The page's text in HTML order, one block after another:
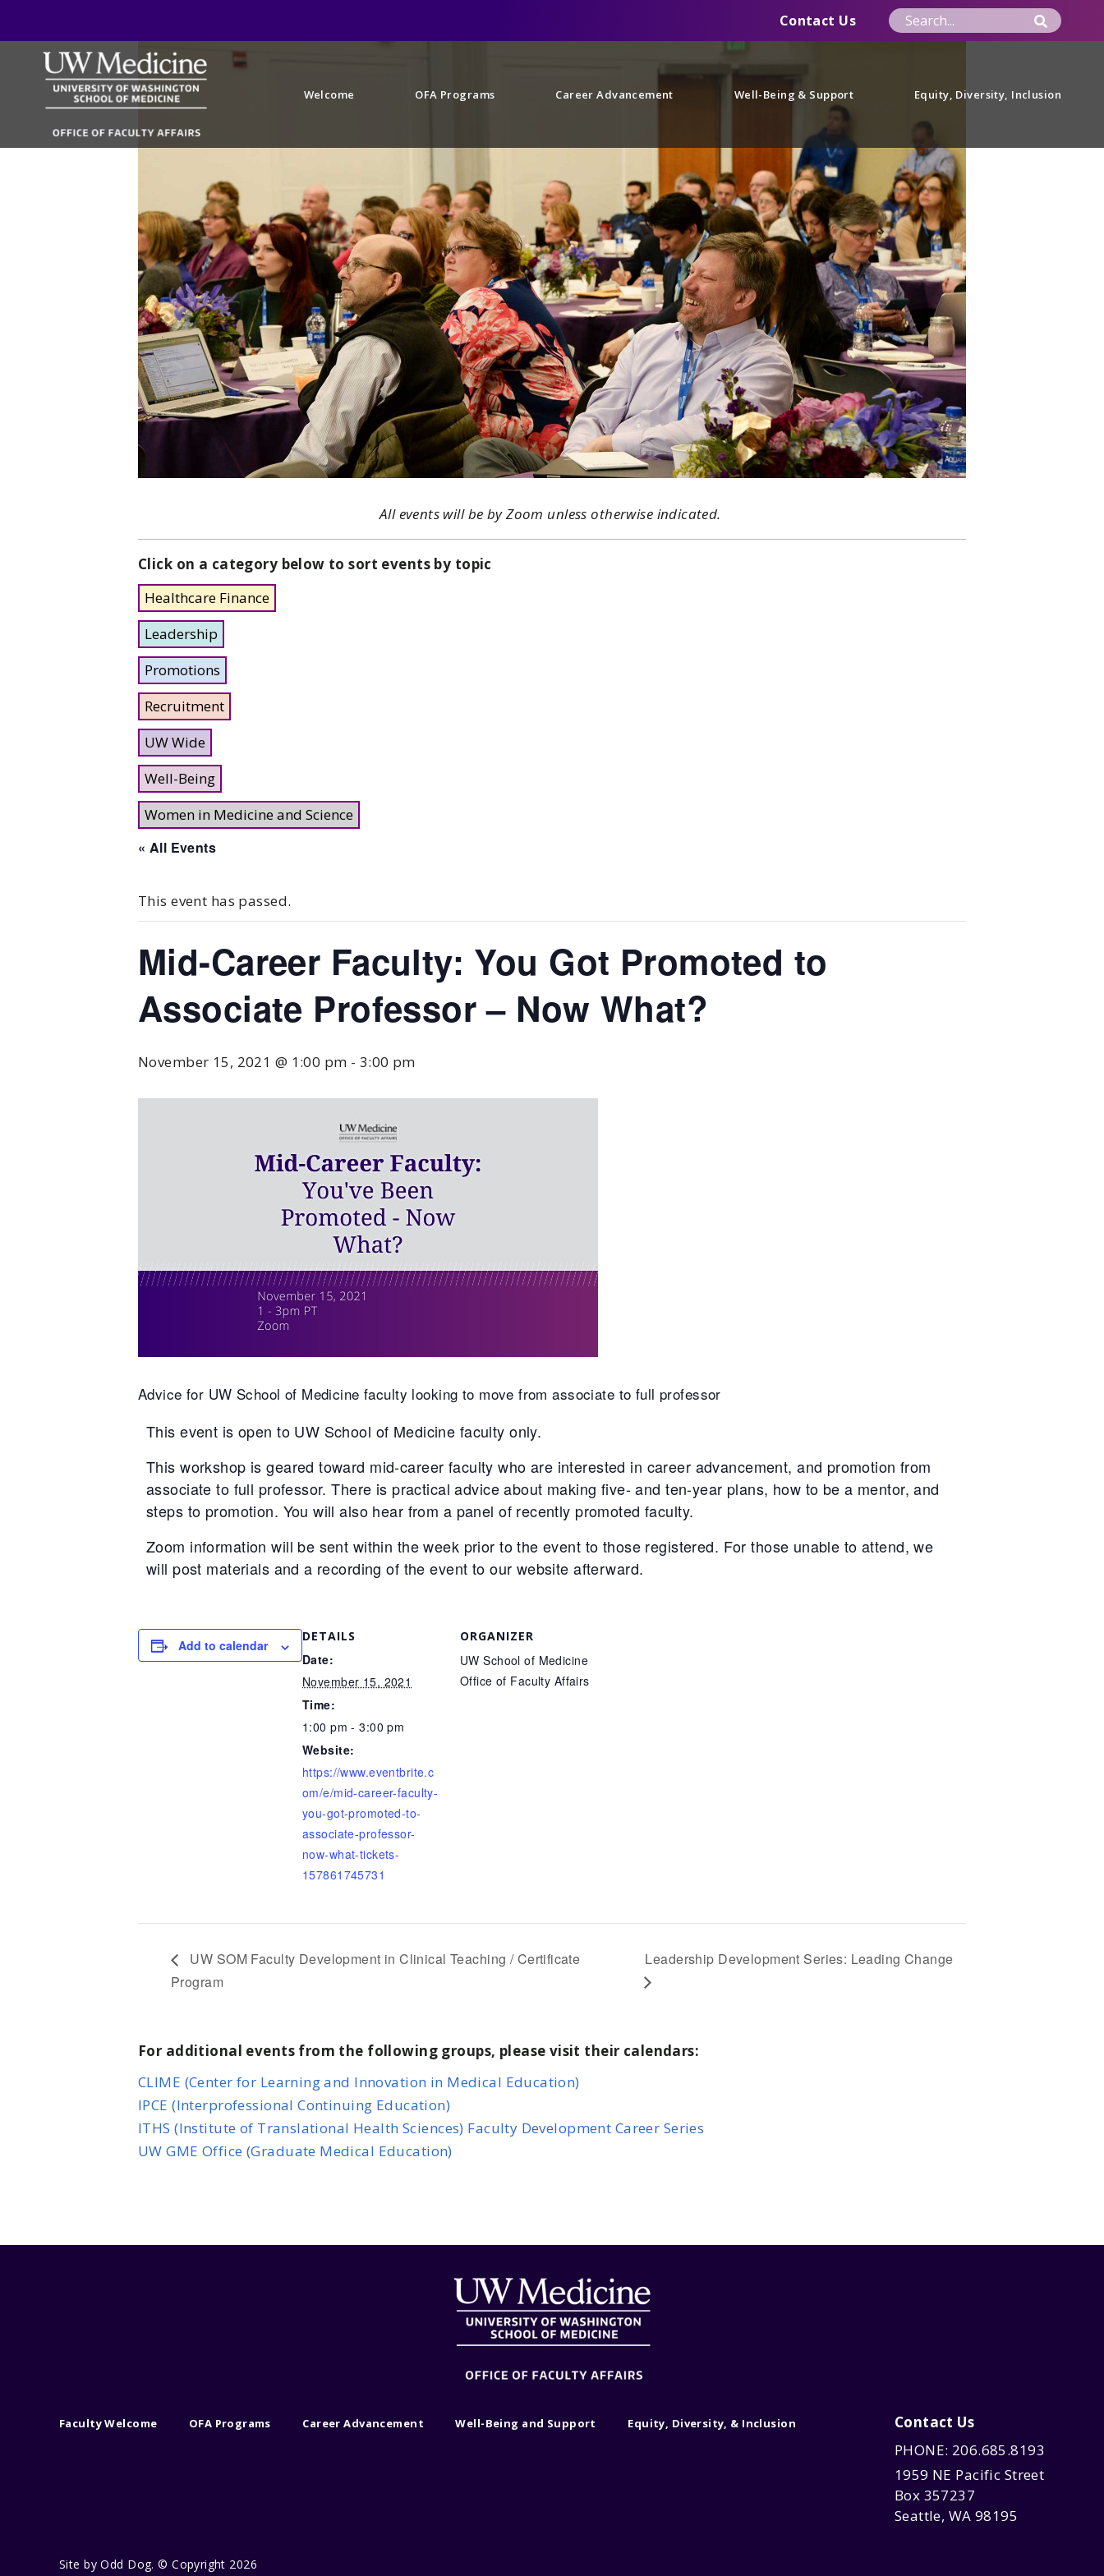
Contact Us
Welcome OFA Programs Career Advancement Well-Being & Support Equity, Diversity, Inclusion
All events will be by Zoom unless otherwise indicated.
Click on a category below to sort events by topic
Healthcare Finance
Leadership
Promotions
Recruitment
UW Wide
Well-Being
Women in Medicine and Science
« All Events
This event has passed.
Mid-Career Faculty: You Got Promoted to
Associate Professor – Now What?
November 15, 2021 @ 1:00 pm - 3:00 pm
Advice for UW School of Medicine faculty looking to move from associate to full professor
This event is open to UW School of Medicine faculty only.
This workshop is geared toward mid-career faculty who are interested in career advancement, and promotion from
associate to full professor. There is practical advice about making five- and ten-year plans, how to be a mentor, and
steps to promotion. You will also hear from a panel of recently promoted faculty.
Zoom information will be sent within the week prior to the event to those registered. For those unable to attend, we
will post materials and a recording of the event to our website afterward.
Add to calendar
DETAILS
Date:
November 15, 2021
Time:
1:00 pm - 3:00 pm
Website:
https://www.eventbrite.c
om/e/mid-career-faculty-
you-got-promoted-to-
associate-professor-
now-what-tickets-
157861745731
ORGANIZER
UW School of Medicine
Office of Faculty Affairs
UW SOM Faculty Development in Clinical Teaching / Certificate
Program
Leadership Development Series: Leading Change
For additional events from the following groups, please visit their calendars:
CLIME (Center for Learning and Innovation in Medical Education)
IPCE (Interprofessional Continuing Education)
ITHS (Institute of Translational Health Sciences) Faculty Development Career Series
UW GME Office (Graduate Medical Education)
Faculty Welcome OFA Programs Career Advancement Well-Being and Support Equity, Diversity, & Inclusion
Contact Us
PHONE: 206.685.8193
1959 NE Pacific Street
Box 357237
Seattle, WA 98195
Site byOdd Dog. © Copyright 2026